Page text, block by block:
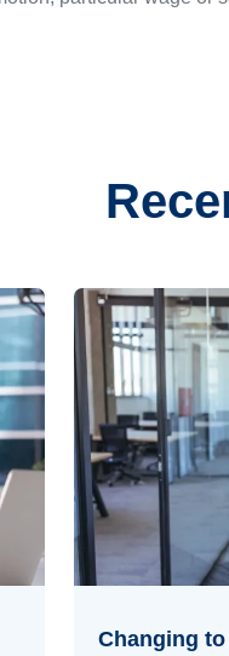
Changing